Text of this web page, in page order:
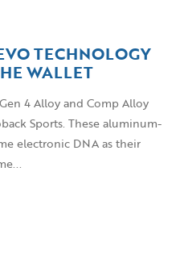
TECHNOLOGY
WALLET
4 Alloy and Comp Alloy
Sports. These aluminum-
electronic DNA as their